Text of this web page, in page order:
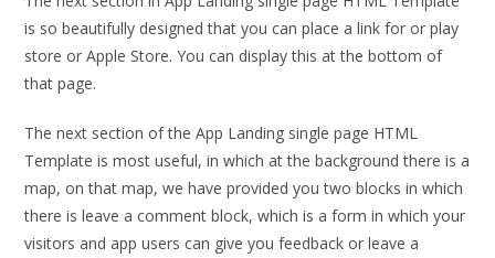
is so beautifully designed that you can place a link for or play
store or Apple Store. You can display this at the bottom of
that page.
The next section of the App Landing single page HTML
Template is most useful, in which at the background there is a
map, on that map, we have provided you two blocks in which
there is leave a comment block, which is a form in which your
visitors and app users can give you feedback or leave a